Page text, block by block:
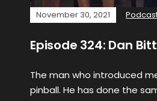
November 30, 2021
Episode 324: Dan
The man who introduced
pinball. He has done the